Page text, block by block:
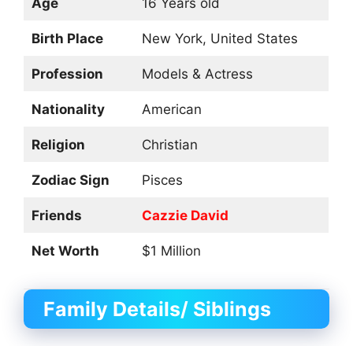
Birth Place New York, United States
Profession Models & Actress
Nationality American
Religion Christian
Zodiac Sign Pisces
Friends Cazzie David
Net Worth $1 Million
Family Details/ Siblings